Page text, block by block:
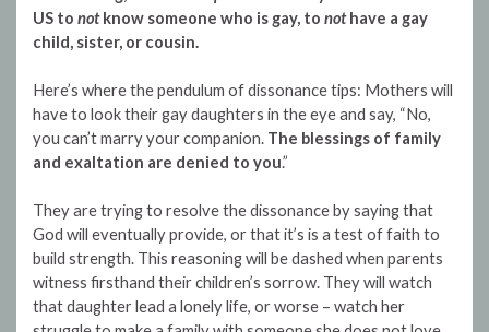
US to notknow someone who is gay, to nothave a gay
child, sister, or cousin.
Here’s where the pendulum of dissonance tips: Mothers will
have to look their gay daughters in the eye and say, “No,
you can’t marry your companion. The blessings of family
and exaltation are denied to you.”
They are trying to resolve the dissonance by saying that
God will eventually provide, or that it’s is a test of faith to
build strength. This reasoning will be dashed when parents
witness firsthand their children’s sorrow. They will watch
that daughter lead a lonely life, or worse – watch her